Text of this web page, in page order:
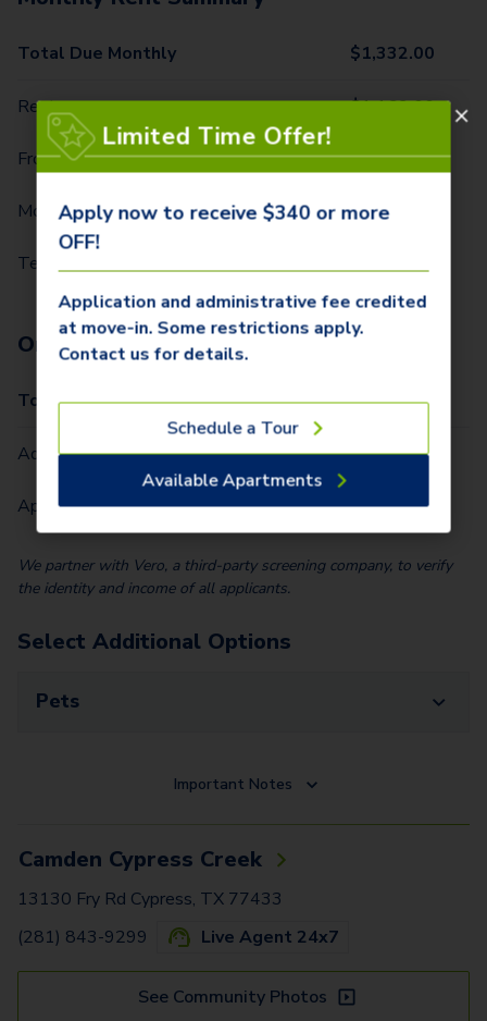
Total Due Monthly $1,332.00
Rent $1,169.00
Front Door Trash Pickup $34.00
Monthly Community Fee $12.00
Technology Package
One-Time Fees
Total Due One Time $340.00
Administrative Fee (Per Home) $250.00
Application Fee (Per lease signer) $90.00
We partner with Vero, a third-party screening company, to verify
the identity and income of all applicants.
Select Additional Options
Pets
Important Notes
Camden Cypress Creek
13130 Fry Rd Cypress, TX 77433
(281) 843-9299
Live Agent 24x7
See Community Photos
Limited Time Offer!
Apply now to receive $340 or more
OFF!
Application and administrative fee credited
at move-in. Some restrictions apply.
Contact us for details.
Schedule a Tour
Available Apartments